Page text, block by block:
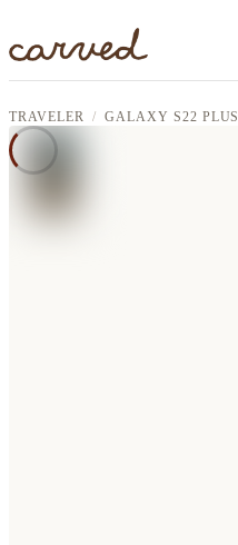
TRAVELER GALAXY S22 PLUS